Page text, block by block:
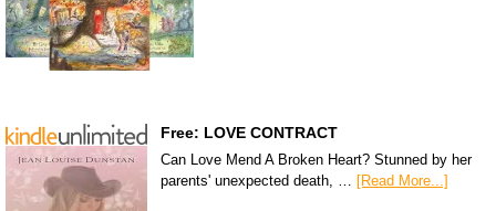
Free: LOVE CONTRACT
Can Love Mend A Broken Heart? Stunned by her
parents' unexpected death, …
[Read More...]